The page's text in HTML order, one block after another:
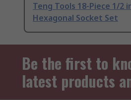
Teng Tools 18-Piece 1/2
Hexagonal Socket Set
Be the first to
latest products